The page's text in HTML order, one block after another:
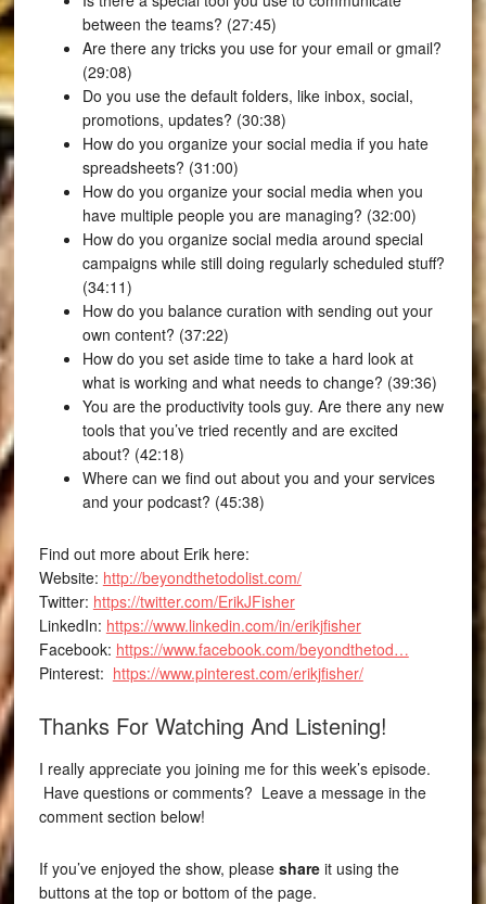
between the teams? (27:45)
Are there any tricks you use for your email or gmail?
(29:08)
Do you use the default folders, like inbox, social,
promotions, updates? (30:38)
How do you organize your social media if you hate
spreadsheets? (31:00)
How do you organize your social media when you
have multiple people you are managing? (32:00)
How do you organize social media around special
campaigns while still doing regularly scheduled stuff?
(34:11)
How do you balance curation with sending out your
own content? (37:22)
How do you set aside time to take a hard look at
what is working and what needs to change? (39:36)
You are the productivity tools guy. Are there any new
tools that you’ve tried recently and are excited
about? (42:18)
Where can we find out about you and your services
and your podcast? (45:38)
Find out more about Erik here:
Website: http://beyondthetodolist.com/
Twitter: https://twitter.com/ErikJFisher
LinkedIn: https://www.linkedin.com/in/erikjfisher
Facebook: https://www.facebook.com/beyondthetod…
Pinterest: https://www.pinterest.com/erikjfisher/
Thanks For Watching And Listening!
I really appreciate you joining me for this week’s episode.
Have questions or comments? Leave a message in the
comment section below!
If you’ve enjoyed the show, please shareit using the
buttons at the top or bottom of the page.